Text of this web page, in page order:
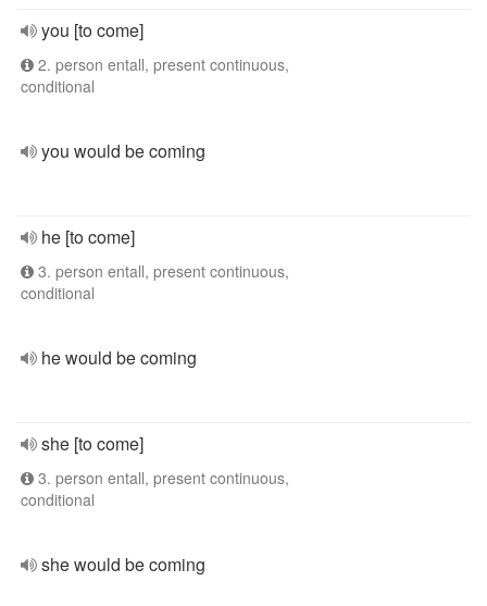
you [to come]
2. person entall, present continuous,
conditional
you would be coming
he [to come]
3. person entall, present continuous,
conditional
he would be coming
she [to come]
3. person entall, present continuous,
conditional
she would be coming